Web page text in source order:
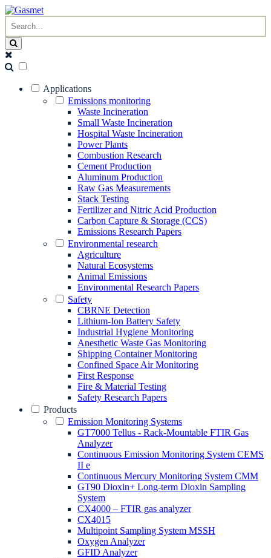
Applications
Emissions monitoring
Waste Incineration
Small Waste Incineration
Hospital Waste Incineration
Power Plants
Combustion Research
Cement Production
Aluminum Production
Raw Gas Measurements
Stack Testing
Fertilizer and Nitric Acid Production
Carbon Capture & Storage (CCS)
Emissions Research Papers
Environmental research
Agriculture
Natural Ecosystems
Animal Emissions
Environmental Research Papers
Safety
CBRNE Detection
Lithium-Ion Battery Safety
Industrial Hygiene Monitoring
Anesthetic Waste Gas Monitoring
Shipping Container Monitoring
Confined Space Air Monitoring
First Response
Fire & Material Testing
Safety Research Papers
Products
Emission Monitoring Systems
GT7000 Tellus - Rack-Mountable FTIR Gas
Analyzer
Continuous Emission Monitoring System CEMS
II e
Continuous Mercury Monitoring System CMM
GT90 Dioxin+ Long-term Dioxin Sampling
System
CX4000 – FTIR gas analyzer
CX4015
Multipoint Sampling System MSSH
Oxygen Analyzer
GFID Analyzer